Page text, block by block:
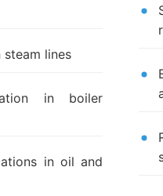
lines
in boiler
in oil and